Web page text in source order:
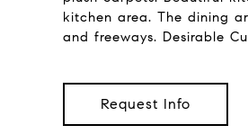
kitchen area. The dining
and freeways. Desirable
Request Info